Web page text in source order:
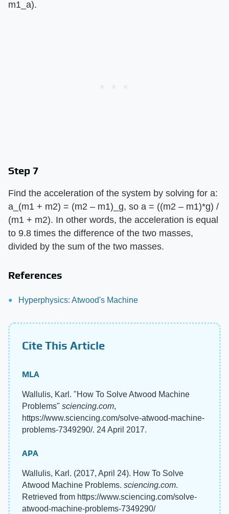
m1_a).
Step 7
Find the acceleration of the system by solving for a:
a_(m1 + m2) = (m2 – m1)_g, so a = ((m2 – m1)*g) /
(m1 + m2). In other words, the acceleration is equal
to 9.8 times the difference of the two masses,
divided by the sum of the two masses.
References
Hyperphysics: Atwood's Machine
Cite This Article
MLA
Wallulis, Karl. "How To Solve Atwood Machine
Problems" sciencing.com,
https://www.sciencing.com/solve-atwood-machine-
problems-7349290/. 24 April 2017.
APA
Wallulis, Karl. (2017, April 24). How To Solve
Atwood Machine Problems. sciencing.com.
Retrieved from https://www.sciencing.com/solve-
atwood-machine-problems-7349290/